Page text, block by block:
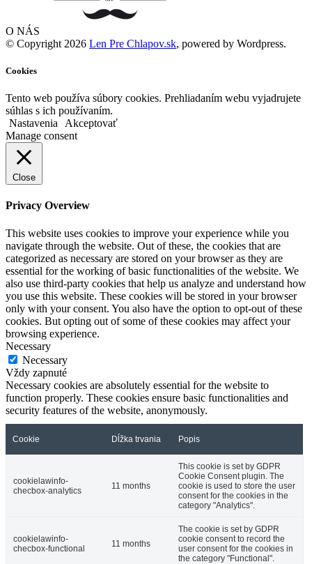
O NÁS
© Copyright 2026 Len Pre Chlapov.sk, powered by Wordpress.
Cookies
Tento web používa súbory cookies. Prehliadaním webu vyjadrujete
súhlas s ich používaním.
Nastavenia
Akceptovať
Manage consent
Close
Privacy Overview
This website uses cookies to improve your experience while you
navigate through the website. Out of these, the cookies that are
categorized as necessary are stored on your browser as they are
essential for the working of basic functionalities of the website. We
also use third-party cookies that help us analyze and understand how
you use this website. These cookies will be stored in your browser
only with your consent. You also have the option to opt-out of these
cookies. But opting out of some of these cookies may affect your
browsing experience.
Necessary
Necessary
Vždy zapnuté
Necessary cookies are absolutely essential for the website to
function properly. These cookies ensure basic functionalities and
security features of the website, anonymously.
Cookie Dĺžka trvania Popis
cookielawinfo-
checbox-analytics
11 months
This cookie is set by GDPR
Cookie Consent plugin. The
cookie is used to store the user
consent for the cookies in the
category "Analytics".
cookielawinfo-
checbox-functional
11 months
The cookie is set by GDPR
cookie consent to record the
user consent for the cookies in
the category "Functional".